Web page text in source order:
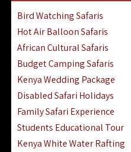
Bird Watching Safaris
Hot Air Balloon Safaris
African Cultural Safaris
Budget Camping Safaris
Kenya Wedding Package
Disabled Safari Holidays
Family Safari Experience
Students Educational Tour
Kenya White Water Rafting